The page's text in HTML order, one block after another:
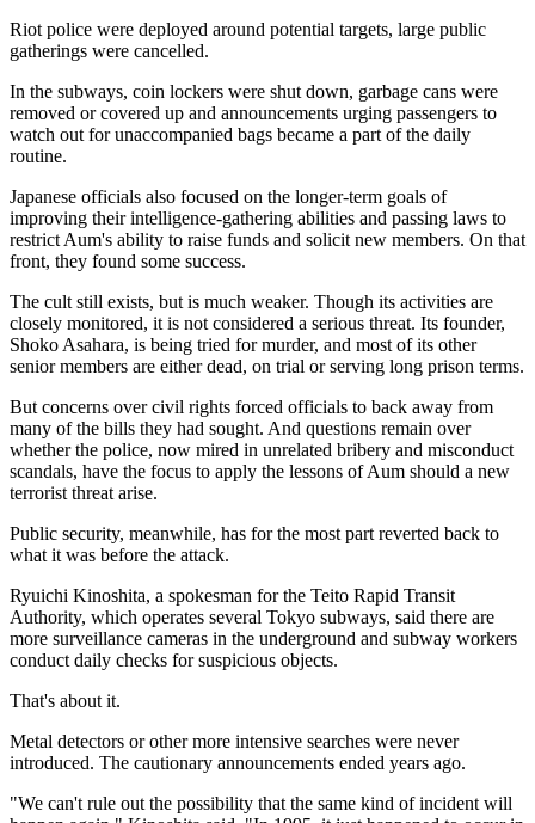
Riot police were deployed around potential targets, large public
gatherings were cancelled.
In the subways, coin lockers were shut down, garbage cans were
removed or covered up and announcements urging passengers to
watch out for unaccompanied bags became a part of the daily
routine.
Japanese officials also focused on the longer-term goals of
improving their intelligence-gathering abilities and passing laws to
restrict Aum's ability to raise funds and solicit new members. On that
front, they found some success.
The cult still exists, but is much weaker. Though its activities are
closely monitored, it is not considered a serious threat. Its founder,
Shoko Asahara, is being tried for murder, and most of its other
senior members are either dead, on trial or serving long prison terms.
But concerns over civil rights forced officials to back away from
many of the bills they had sought. And questions remain over
whether the police, now mired in unrelated bribery and misconduct
scandals, have the focus to apply the lessons of Aum should a new
terrorist threat arise.
Public security, meanwhile, has for the most part reverted back to
what it was before the attack.
Ryuichi Kinoshita, a spokesman for the Teito Rapid Transit
Authority, which operates several Tokyo subways, said there are
more surveillance cameras in the underground and subway workers
conduct daily checks for suspicious objects.
That's about it.
Metal detectors or other more intensive searches were never
introduced. The cautionary announcements ended years ago.
"We can't rule out the possibility that the same kind of incident will